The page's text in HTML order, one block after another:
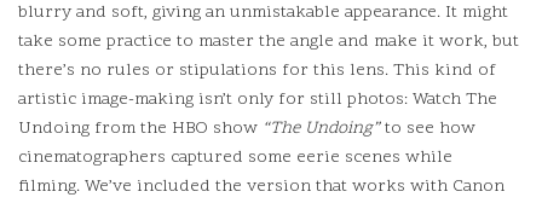
blurry and soft, giving an unmistakable appearance. It might
take some practice to master the angle and make it work, but
there’s no rules or stipulations for this lens. This kind of
artistic image-making isn’t only for still photos: Watch The
Undoing from the HBO show “The Undoing”to see how
cinematographers captured some eerie scenes while
filming. We’ve included the version that works with Canon